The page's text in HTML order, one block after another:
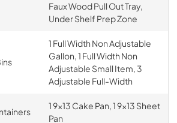
Faux Wood Pull Out Tray,
Under Shelf Prep Zone
1 Full Width Non Adjustable
Gallon, 1 Full Width Non
Adjustable Small Item, 3
Adjustable Full-Width
1 9x13 Cake Pan, 1 9x13 Sheet
Pan